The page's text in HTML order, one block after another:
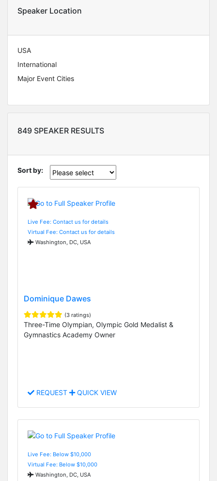
Speaker Location
USA
International
Major Event Cities
849 SPEAKER RESULTS
Sort by:
Live Fee: Contact us for details
Virtual Fee: Contact us for details
Washington, DC, USA
Dominique Dawes
(3 ratings)
Three-Time Olympian, Olympic Gold Medalist &
Gymnastics Academy Owner
REQUEST QUICK VIEW
Live Fee: Below $10,000
Virtual Fee: Below $10,000
Washington, DC, USA